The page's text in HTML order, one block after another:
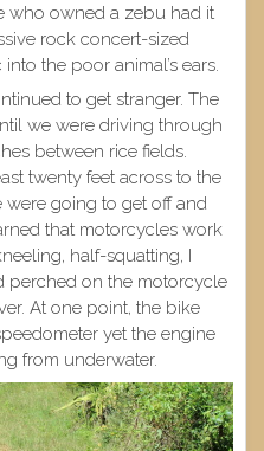
who owned a zebu had it
rock concert-sized
the poor animal’s ears.
to get stranger. The
we were driving through
between rice fields.
twenty feet across to the
were going to get off and
that motorcycles work
half-squatting, I
perched on the motorcycle
At one point, the bike
yet the engine
from underwater.